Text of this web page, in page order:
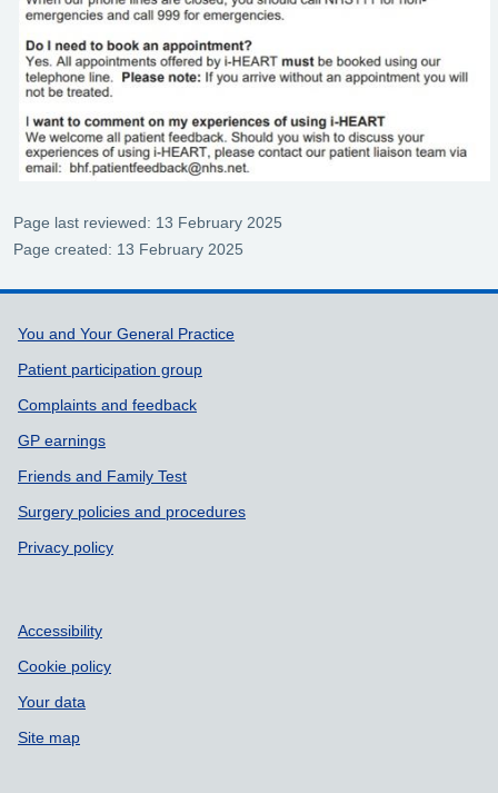
Page last reviewed: 13 February 2025
Page created: 13 February 2025
Support links
You and Your General Practice
Patient participation group
Complaints and feedback
GP earnings
Friends and Family Test
Surgery policies and procedures
Privacy policy
Accessibility
Cookie policy
Your data
Site map